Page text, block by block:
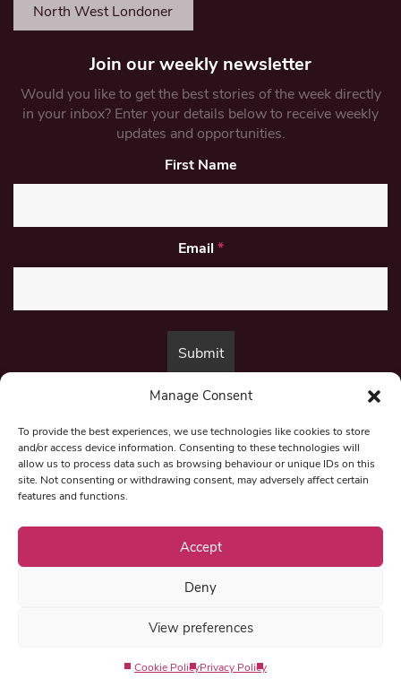
Manage Consent
To provide the best experiences, we use technologies like cookies to store
and/or access device information. Consenting to these technologies will
allow us to process data such as browsing behaviour or unique IDs on this
site. Not consenting or withdrawing consent, may adversely affect certain
features and functions.
Accept
Deny
View preferences
Cookie PolicyPrivacy Policy
North West Londoner
Join our weekly newsletter
Would you like to get the best stories of the week directly
in your inbox? Enter your details below to receive weekly
updates and opportunities.
First Name
Email *
By submitting this form, you are consenting to receive marketing emails
© 1997-2026 North East Londoner.
Privacy Policy
Term & Conditions